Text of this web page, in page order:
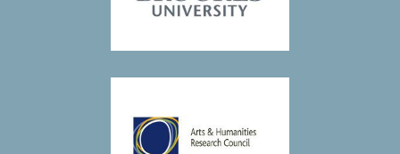
later years.